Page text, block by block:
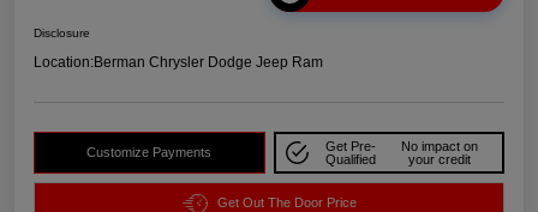
Disclosure
Location:Berman Chrysler Dodge Jeep Ram
Customize Payments
Get Pre-
Qualified
No impact on
your credit
Get Out The Door Price